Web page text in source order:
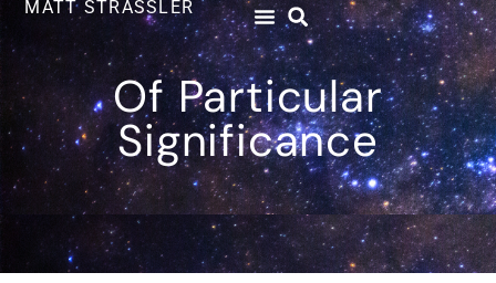
MATT STRASSLER
Of Particular
Significance